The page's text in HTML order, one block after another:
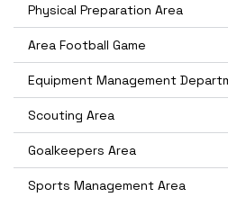
Physical Preparation Area
Area Football Game
Equipment Management
Scouting Area
Goalkeepers Area
Sports Management Area